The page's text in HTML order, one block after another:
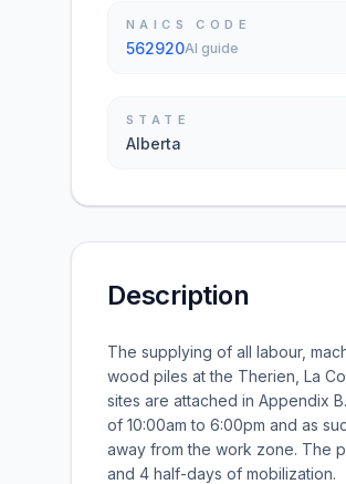
NAICS CODE
562920AI guide
STATE
Alberta
Description
The supplying of all labour,
wood piles at the Therien, La
sites are attached in Appendix
of 10:00am to 6:00pm and as
away from the work zone. The
and 4 half-days of mobilization.